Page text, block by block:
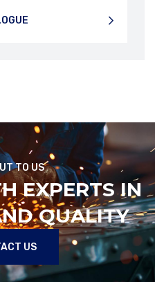
TO US
EXPERTS IN
QUALITY
US